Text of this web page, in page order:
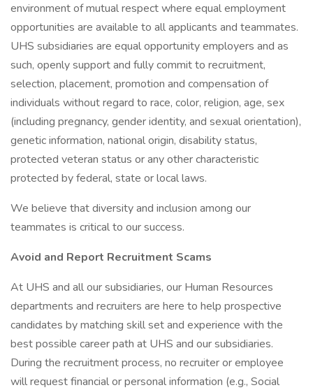
environment of mutual respect where equal employment
opportunities are available to all applicants and teammates.
UHS subsidiaries are equal opportunity employers and as
such, openly support and fully commit to recruitment,
selection, placement, promotion and compensation of
individuals without regard to race, color, religion, age, sex
(including pregnancy, gender identity, and sexual orientation),
genetic information, national origin, disability status,
protected veteran status or any other characteristic
protected by federal, state or local laws.
We believe that diversity and inclusion among our
teammates is critical to our success.
Avoid and Report Recruitment Scams
At UHS and all our subsidiaries, our Human Resources
departments and recruiters are here to help prospective
candidates by matching skill set and experience with the
best possible career path at UHS and our subsidiaries.
During the recruitment process, no recruiter or employee
will request financial or personal information (e.g., Social